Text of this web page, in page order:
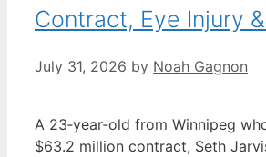
Contract, Eye Injury
July 31, 2026 by Noah Gagnon
A 23‑year‑old from Winnipeg
$63.2 million contract, Seth